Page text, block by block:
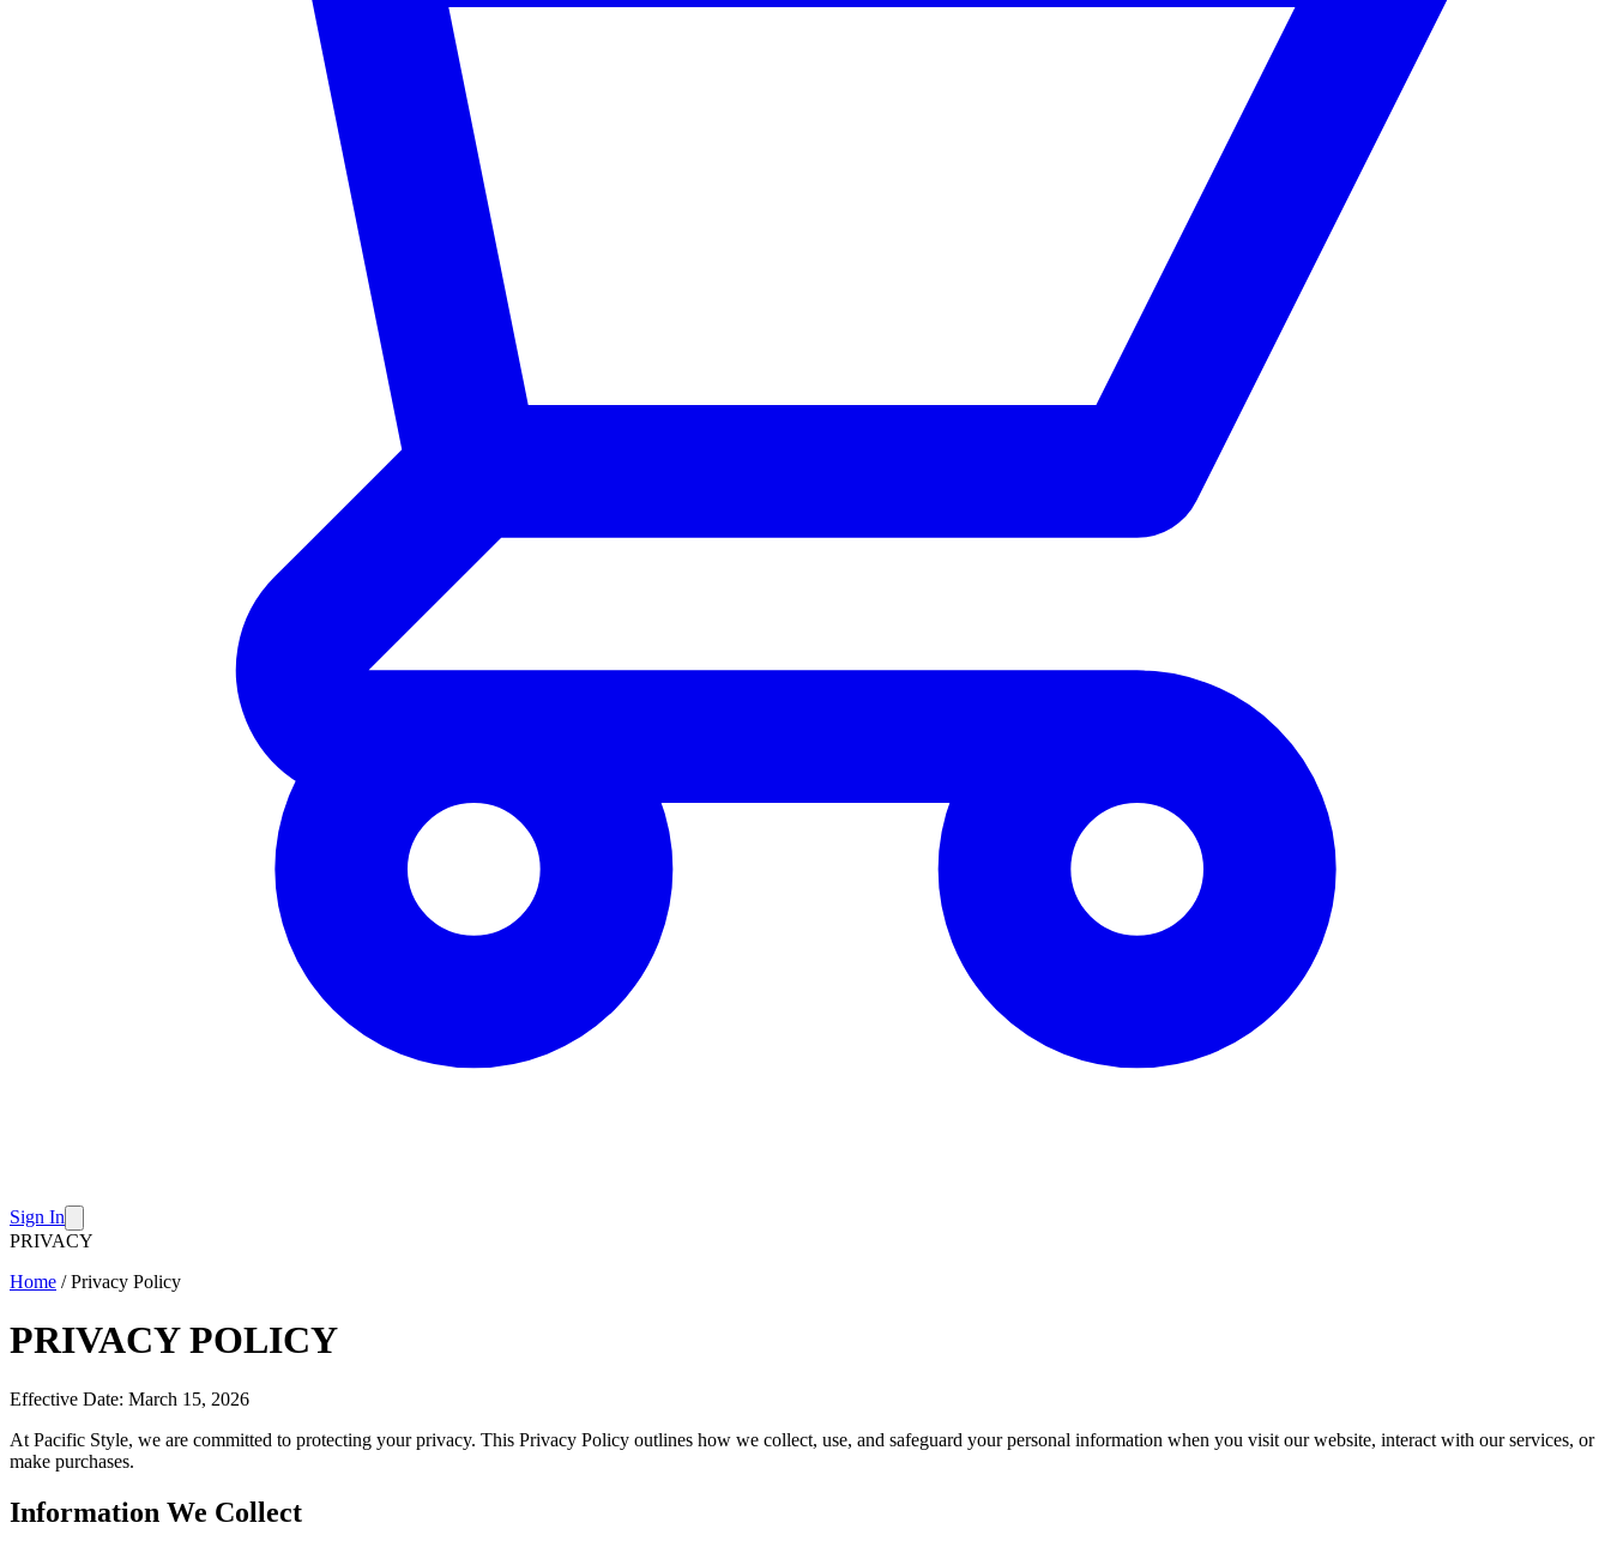
Sign In
PRIVACY
Home /Privacy Policy
PRIVACY POLICY
Effective Date: March 15, 2026
At Pacific Style, we are committed to protecting your privacy. This Privacy Policy outlines how we collect, use, and safeguard your personal information when you visit our website, interact with our services, or
make purchases.
Information We Collect